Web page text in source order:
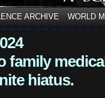
ARCHIVE WORLD
family
hiatus.